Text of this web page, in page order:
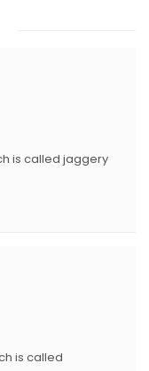
is called jaggery
is called